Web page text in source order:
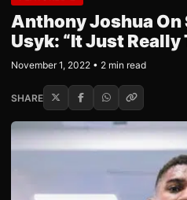
Anthony Joshua On
Usyk: “It Just Really
November 1, 2022 • 2 min read
SHARE